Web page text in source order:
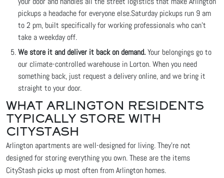
pickups a headache for everyone else.Saturday pickups run 9 am
to 2 pm, built specifically for working professionals who can't
take a weekday off.
We store it and deliver it back on demand.Your belongings go to
our climate-controlled warehouse in Lorton. When you need
something back, just request a delivery online, and we bring it
straight to your door.
WHAT ARLINGTON RESIDENTS
TYPICALLY STORE WITH
CITYSTASH
Arlington apartments are well-designed for living. They're not
designed for storing everything you own. These are the items
CityStash picks up most often from Arlington homes.